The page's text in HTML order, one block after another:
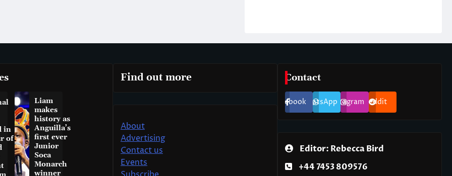
in
of
Liam
makes
history as
Anguilla’s
first ever
Junior
Soca
Monarch
winner
Find out more
About
Advertising
Contact us
Events
Contact
FacebookWhatsAppInstagram Reddit
Editor: Rebecca Bird
+44 7453 809576